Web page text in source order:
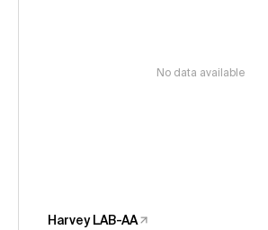
No data available
Harvey LAB-AA